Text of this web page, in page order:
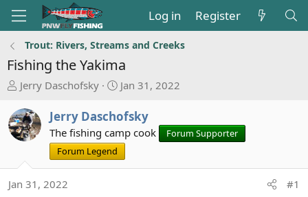
Log in Register
Trout: Rivers, Streams and Creeks
Fishing the Yakima
T
r
e
a
t
Jerry Daschofsky
S
a
r
t
d
a
Jan 31, 2022
Jerry Daschofsky
The fishing camp cook
Forum Supporter
Forum Legend
Jan 31, 2022 #1